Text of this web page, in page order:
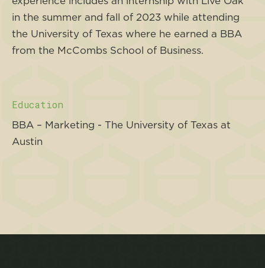
in the summer and fall of 2023 while attending
the University of Texas where he earned a BBA
from the McCombs School of Business.
Education
BBA – Marketing - The University of Texas at
Austin